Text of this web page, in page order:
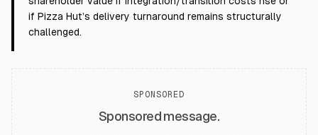
if Pizza Hut’s delivery turnaround remains structurally
challenged.
SPONSORED
Sponsored message.